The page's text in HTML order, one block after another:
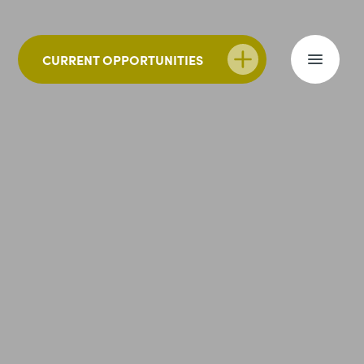
CURRENT OPPORTUNITIES